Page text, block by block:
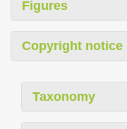
Figures
Copyright notice
Taxonomy